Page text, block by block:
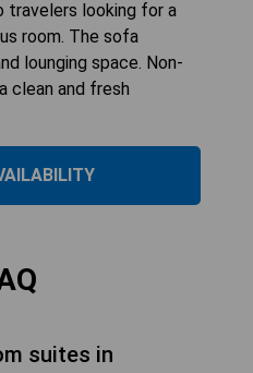
travelers looking for a
room. The sofa
lounging space. Non-
clean and fresh
suites in